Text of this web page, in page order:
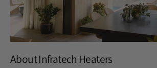
About Infratech Heaters